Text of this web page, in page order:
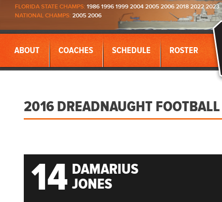
FLORIDA STATE CHAMPS: 1986 1996 1999 2004 2005 2006 2018 2022 2023
NATIONAL CHAMPS: 2005 2006
ABOUT COACHES SCHEDULE ROSTER
2016 DREADNAUGHT FOOTBALL
14 DAMARIUS
JONES